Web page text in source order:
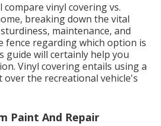
vinyl covering vs.
breaking down the vital
maintenance, and
fence regarding which option is
guide will certainly help you
Vinyl covering entails using a
the recreational vehicle's
Paint And Repair